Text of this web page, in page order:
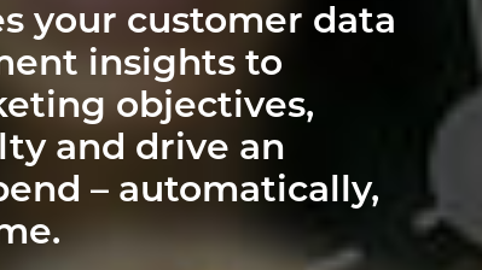
your customer data
insights to
objectives,
and drive an
– automatically,